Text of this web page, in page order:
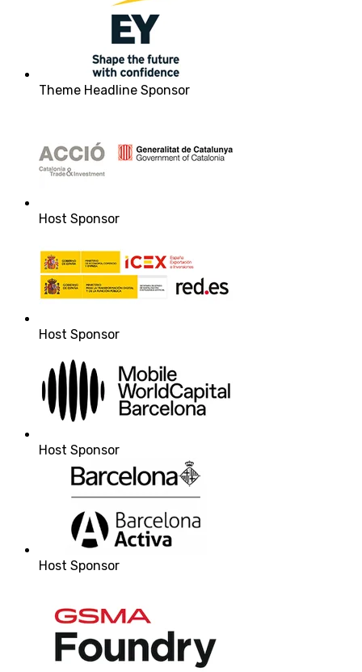
Theme Headline Sponsor
Host Sponsor
Host Sponsor
Host Sponsor
Host Sponsor